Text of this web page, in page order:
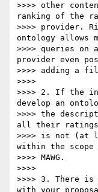
>>>> other
ranking of the
>>>> provider.
ontology allows
>>>> queries
provider even
>>>> adding a
>>>>
>>>> 2. If the
develop an
>>>> the
all their
>>>> is not (at
within the
>>>> MAWG.
>>>>
>>>> 3. There is
with your